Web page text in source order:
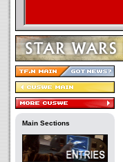
Main Sections